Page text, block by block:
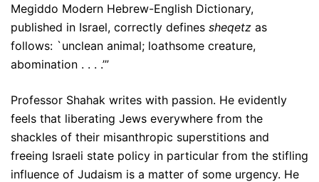
Megiddo Modern Hebrew-English Dictionary,
published in Israel, correctly defines sheqetz as
follows: `unclean animal; loathsome creature,
abomination . . . .’”
Professor Shahak writes with passion. He evidently
feels that liberating Jews everywhere from the
shackles of their misanthropic superstitions and
freeing Israeli state policy in particular from the stifling
influence of Judaism is a matter of some urgency. He